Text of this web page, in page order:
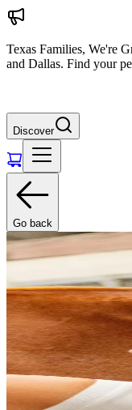
Texas Families, We're
and Dallas. Find your
Discover
Go back